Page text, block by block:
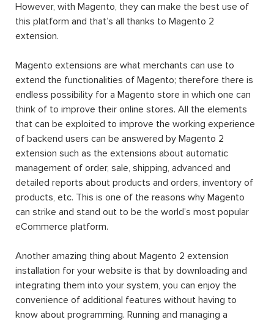
However, with Magento, they can make the best use of
this platform and that’s all thanks to Magento 2
extension.
Magento extensions are what merchants can use to
extend the functionalities of Magento; therefore there is
endless possibility for a Magento store in which one can
think of to improve their online stores. All the elements
that can be exploited to improve the working experience
of backend users can be answered by Magento 2
extension such as the extensions about automatic
management of order, sale, shipping, advanced and
detailed reports about products and orders, inventory of
products, etc. This is one of the reasons why Magento
can strike and stand out to be the world’s most popular
eCommerce platform.
Another amazing thing about Magento 2 extension
installation for your website is that by downloading and
integrating them into your system, you can enjoy the
convenience of additional features without having to
know about programming. Running and managing a